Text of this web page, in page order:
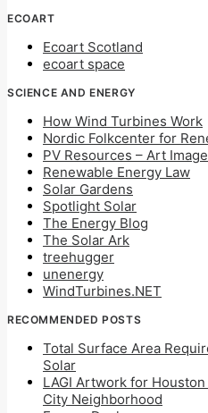
ECOART
Ecoart Scotland
ecoart space
SCIENCE AND ENERGY
How Wind Turbines Work
Nordic Folkcenter for
PV Resources – Art
Renewable Energy Law
Solar Gardens
Spotlight Solar
The Energy Blog
The Solar Ark
treehugger
unenergy
WindTurbines.NET
RECOMMENDED POSTS
Total Surface Area
Solar
LAGI Artwork for
City Neighborhood